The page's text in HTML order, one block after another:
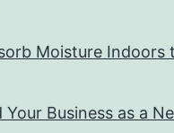
Moisture Indoors
Business as a